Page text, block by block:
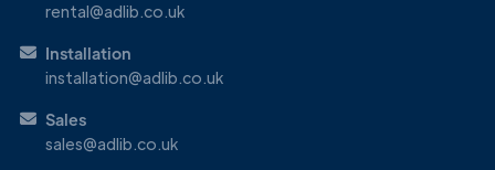
rental@adlib.co.uk
Installation
installation@adlib.co.uk
Sales
sales@adlib.co.uk